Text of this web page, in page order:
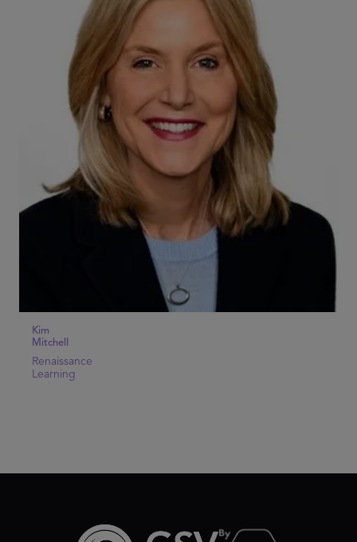
Kim
Mitchell
Renaissance
Learning